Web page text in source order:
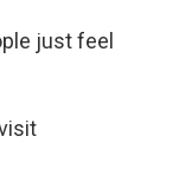
just feel